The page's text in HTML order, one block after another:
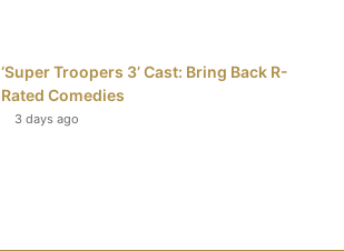
‘Super Troopers 3’ Cast: Bring Back R-
Rated Comedies
3 days ago